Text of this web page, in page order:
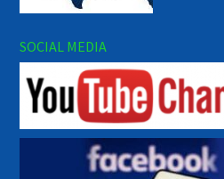
SOCIAL MEDIA